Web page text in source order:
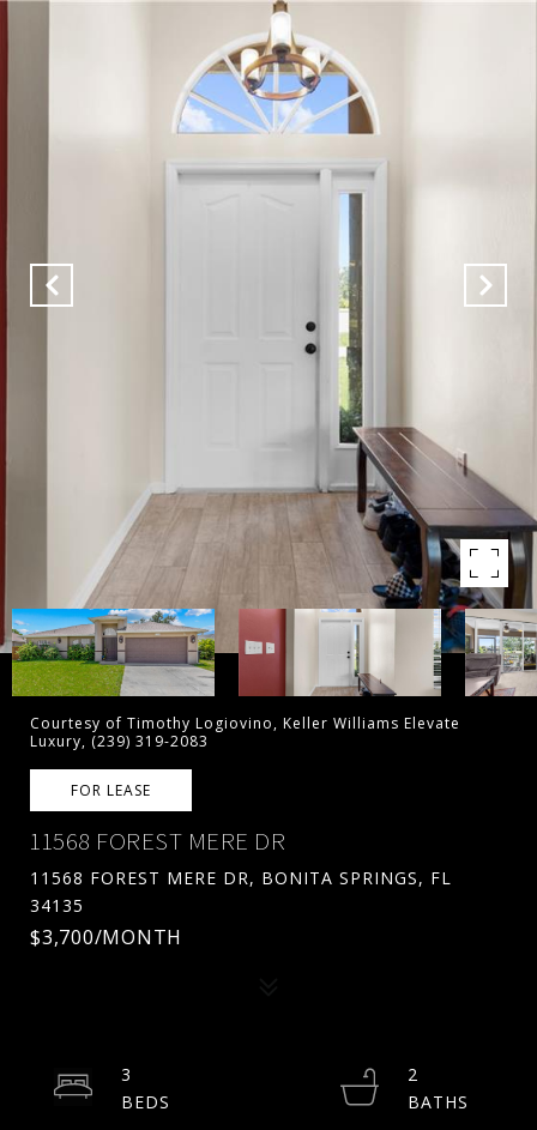
Courtesy of Timothy Logiovino, Keller Williams Elevate
Luxury, (239) 319-2083
FOR LEASE
11568 FOREST MERE DR
11568 FOREST MERE DR, BONITA SPRINGS, FL
34135
$3,700/MONTH
3
2